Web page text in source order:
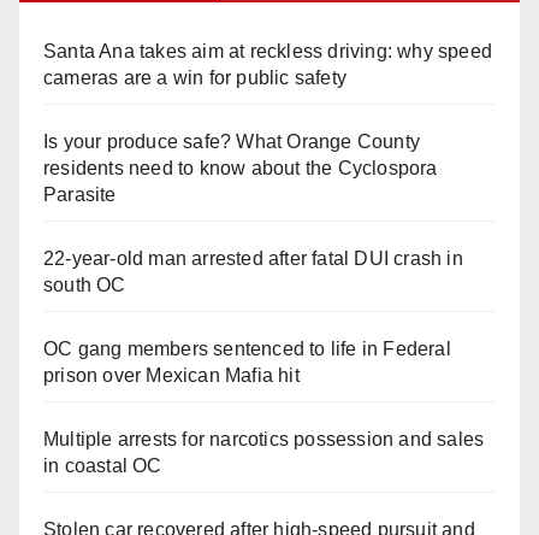
Santa Ana takes aim at reckless driving: why speed
cameras are a win for public safety
Is your produce safe? What Orange County
residents need to know about the Cyclospora
Parasite
22-year-old man arrested after fatal DUI crash in
south OC
OC gang members sentenced to life in Federal
prison over Mexican Mafia hit
Multiple arrests for narcotics possession and sales
in coastal OC
Stolen car recovered after high-speed pursuit and